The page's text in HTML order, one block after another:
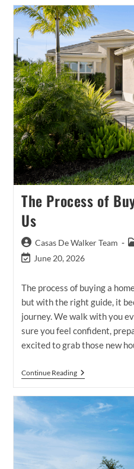
Home
Inspector
Do
And
How
We
Help
You
Understand
The
Report
The Process of
Us
Post
author:
Casas De Walker Team
Post
modified:
June 20, 2026
The process of buying a
but with the right guide, it
journey. We walk with you
sure you feel confident,
excited to grab those new
Continue ReadingThe
Process
Buying
A
Home
Us